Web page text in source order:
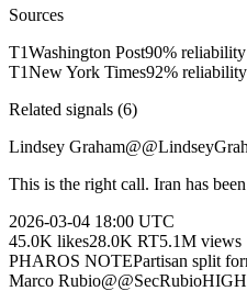
Sources
T1Washington Post90% reliability
T1New York Times92% reliability
Related signals (6)
Lindsey Graham@
This is the right call. Iran has
2026-03-04 18:00 UTC
45.0K likes28.0K RT5.1M views
PHAROS NOTEPartisan split
Marco Rubio@@SecRubioHIGH